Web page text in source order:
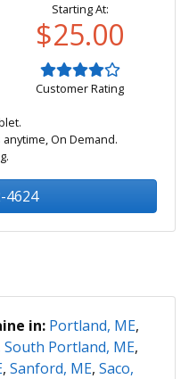
Starting At:
$25.00
Customer Rating
On Demand.
4624
in: Portland, ME,
South Portland, ME,
, Sanford, ME, Saco,